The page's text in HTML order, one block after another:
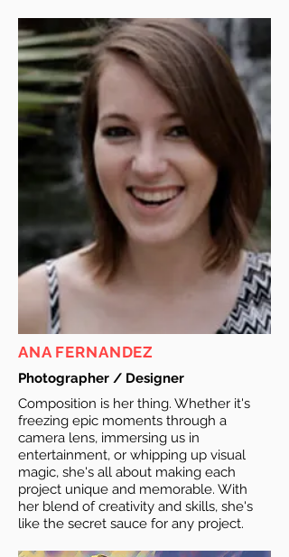
ANA FERNANDEZ
Photographer / Designer
Composition is her thing. Whether it's
freezing epic moments through a
camera lens, immersing us in
entertainment, or whipping up visual
magic, she's all about making each
project unique and memorable. With
her blend of creativity and skills, she's
like the secret sauce for any project.